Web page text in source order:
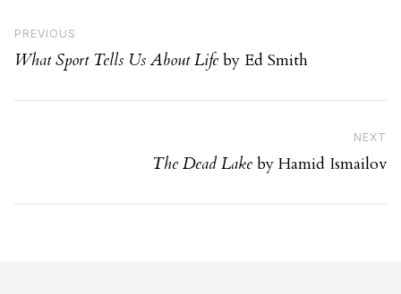
Previous Post
PREVIOUS
What Sport Tells Us About Life by Ed Smith
NEXT
The Dead Lake by Hamid Ismailov